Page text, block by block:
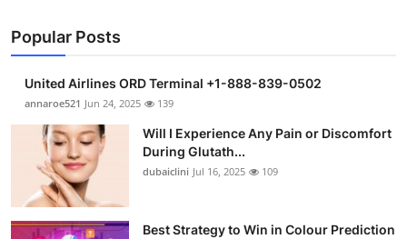
News Network
Health
Guest Posting
Crypto
Popular Posts
United Airlines ORD Terminal +1-888-839-0502
annaroe521 Jun 24, 2025 139
Will I Experience Any Pain or Discomfort
During Glutath...
dubaiclini Jul 16, 2025 109
Best Strategy to Win in Colour Prediction